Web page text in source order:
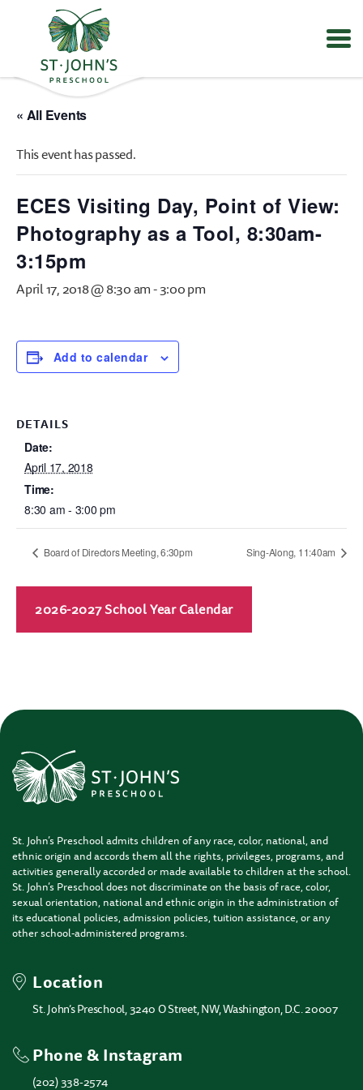
Values
Mission
St.
John's
Preschool
« All Events
This event has passed.
ECES Visiting Day, Point of View:
Photography as a Tool, 8:30am-
3:15pm
April 17, 2018 @ 8:30 am-3:00 pm
Add to calendar
DETAILS
Date:
April 17, 2018
Time:
8:30 am - 3:00 pm
Board of Directors Meeting, 6:30pm Sing-Along, 11:40am
2026-2027 School Year Calendar
St. John’s Preschool admits children of any race, color, national, and
ethnic origin and accords them all the rights, privileges, programs, and
activities generally accorded or made available to children at the school.
St. John’s Preschool does not discriminate on the basis of race, color,
sexual orientation, national and ethnic origin in the administration of
its educational policies, admission policies, tuition assistance, or any
other school-administered programs.
Location
St. John’s Preschool, 3240 O Street, NW, Washington, D.C. 20007
Phone & Instagram
(202) 338-2574